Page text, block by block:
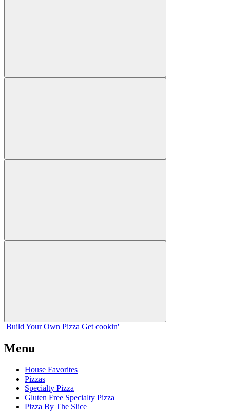
Build Your Own Pizza Get cookin'
Menu
House Favorites
Pizzas
Specialty Pizza
Gluten Free Specialty Pizza
Pizza By The Slice